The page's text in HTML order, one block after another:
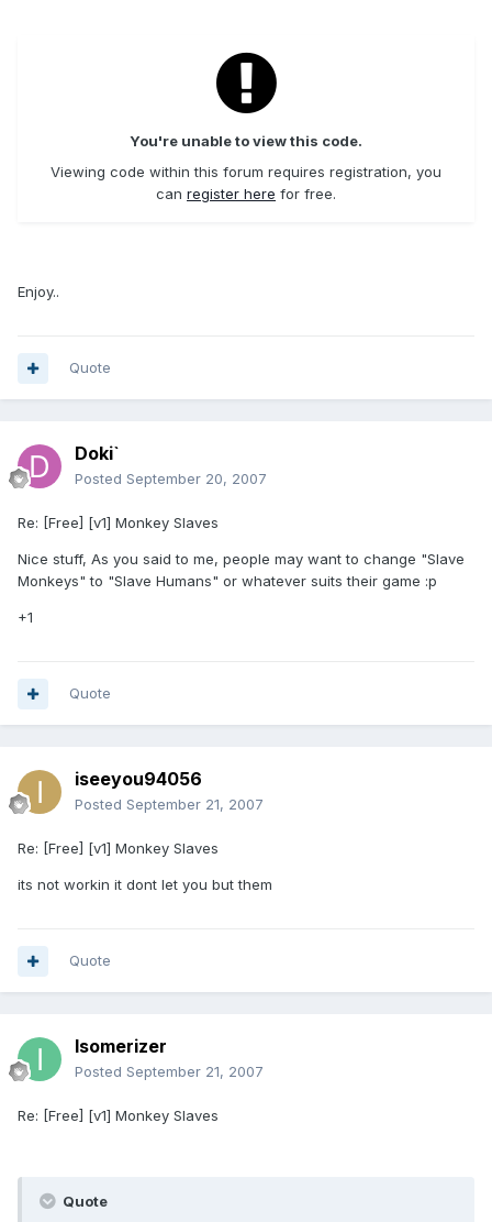
You're unable to view this code.
Viewing code within this forum requires registration, you
can register here for free.
Enjoy..
Quote
Doki`
Posted September 20, 2007
Re: [Free] [v1] Monkey Slaves
Nice stuff, As you said to me, people may want to change "Slave
Monkeys" to "Slave Humans" or whatever suits their game :p
+1
Quote
iseeyou94056
Posted September 21, 2007
Re: [Free] [v1] Monkey Slaves
its not workin it dont let you but them
Quote
Isomerizer
Posted September 21, 2007
Re: [Free] [v1] Monkey Slaves
Quote